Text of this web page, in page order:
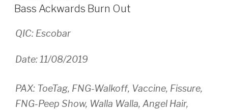
ON
Bass Ackwards Burn Out
QIC: Escobar
Date: 11/08/2019
PAX: ToeTag, FNG-Walkoff, Vaccine, Fissure,
FNG-Peep Show, Walla Walla, Angel Hair,